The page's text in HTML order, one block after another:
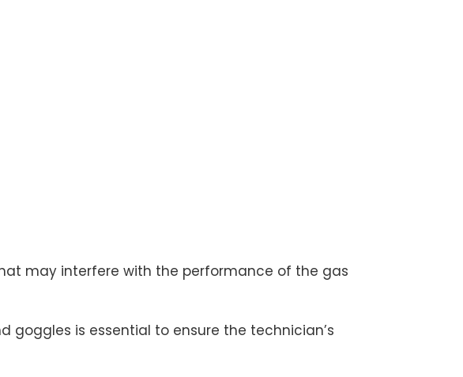
may interfere with the performance of the gas
goggles is essential to ensure the technician’s